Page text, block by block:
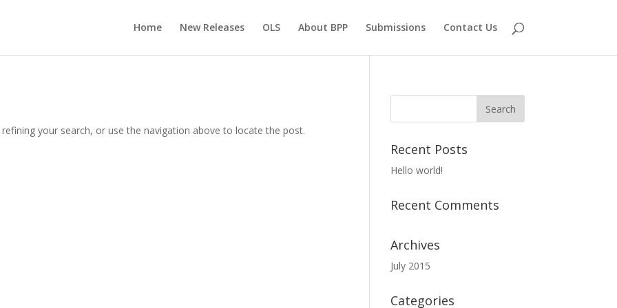
Home New Releases OLS About BPP Submissions Contact Us
your search, or use the navigation above to locate the post.
Recent Posts
Hello world!
Recent Comments
Archives
July 2015
Categories